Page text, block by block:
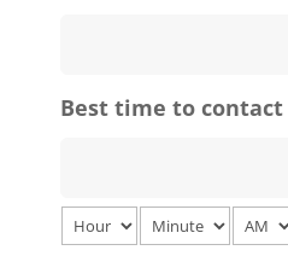
Best time to contact